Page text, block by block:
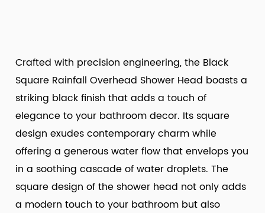
Crafted with precision engineering, the Black
Square Rainfall Overhead Shower Head boasts a
striking black finish that adds a touch of
elegance to your bathroom decor. Its square
design exudes contemporary charm while
offering a generous water flow that envelops you
in a soothing cascade of water droplets. The
square design of the shower head not only adds
a modern touch to your bathroom but also